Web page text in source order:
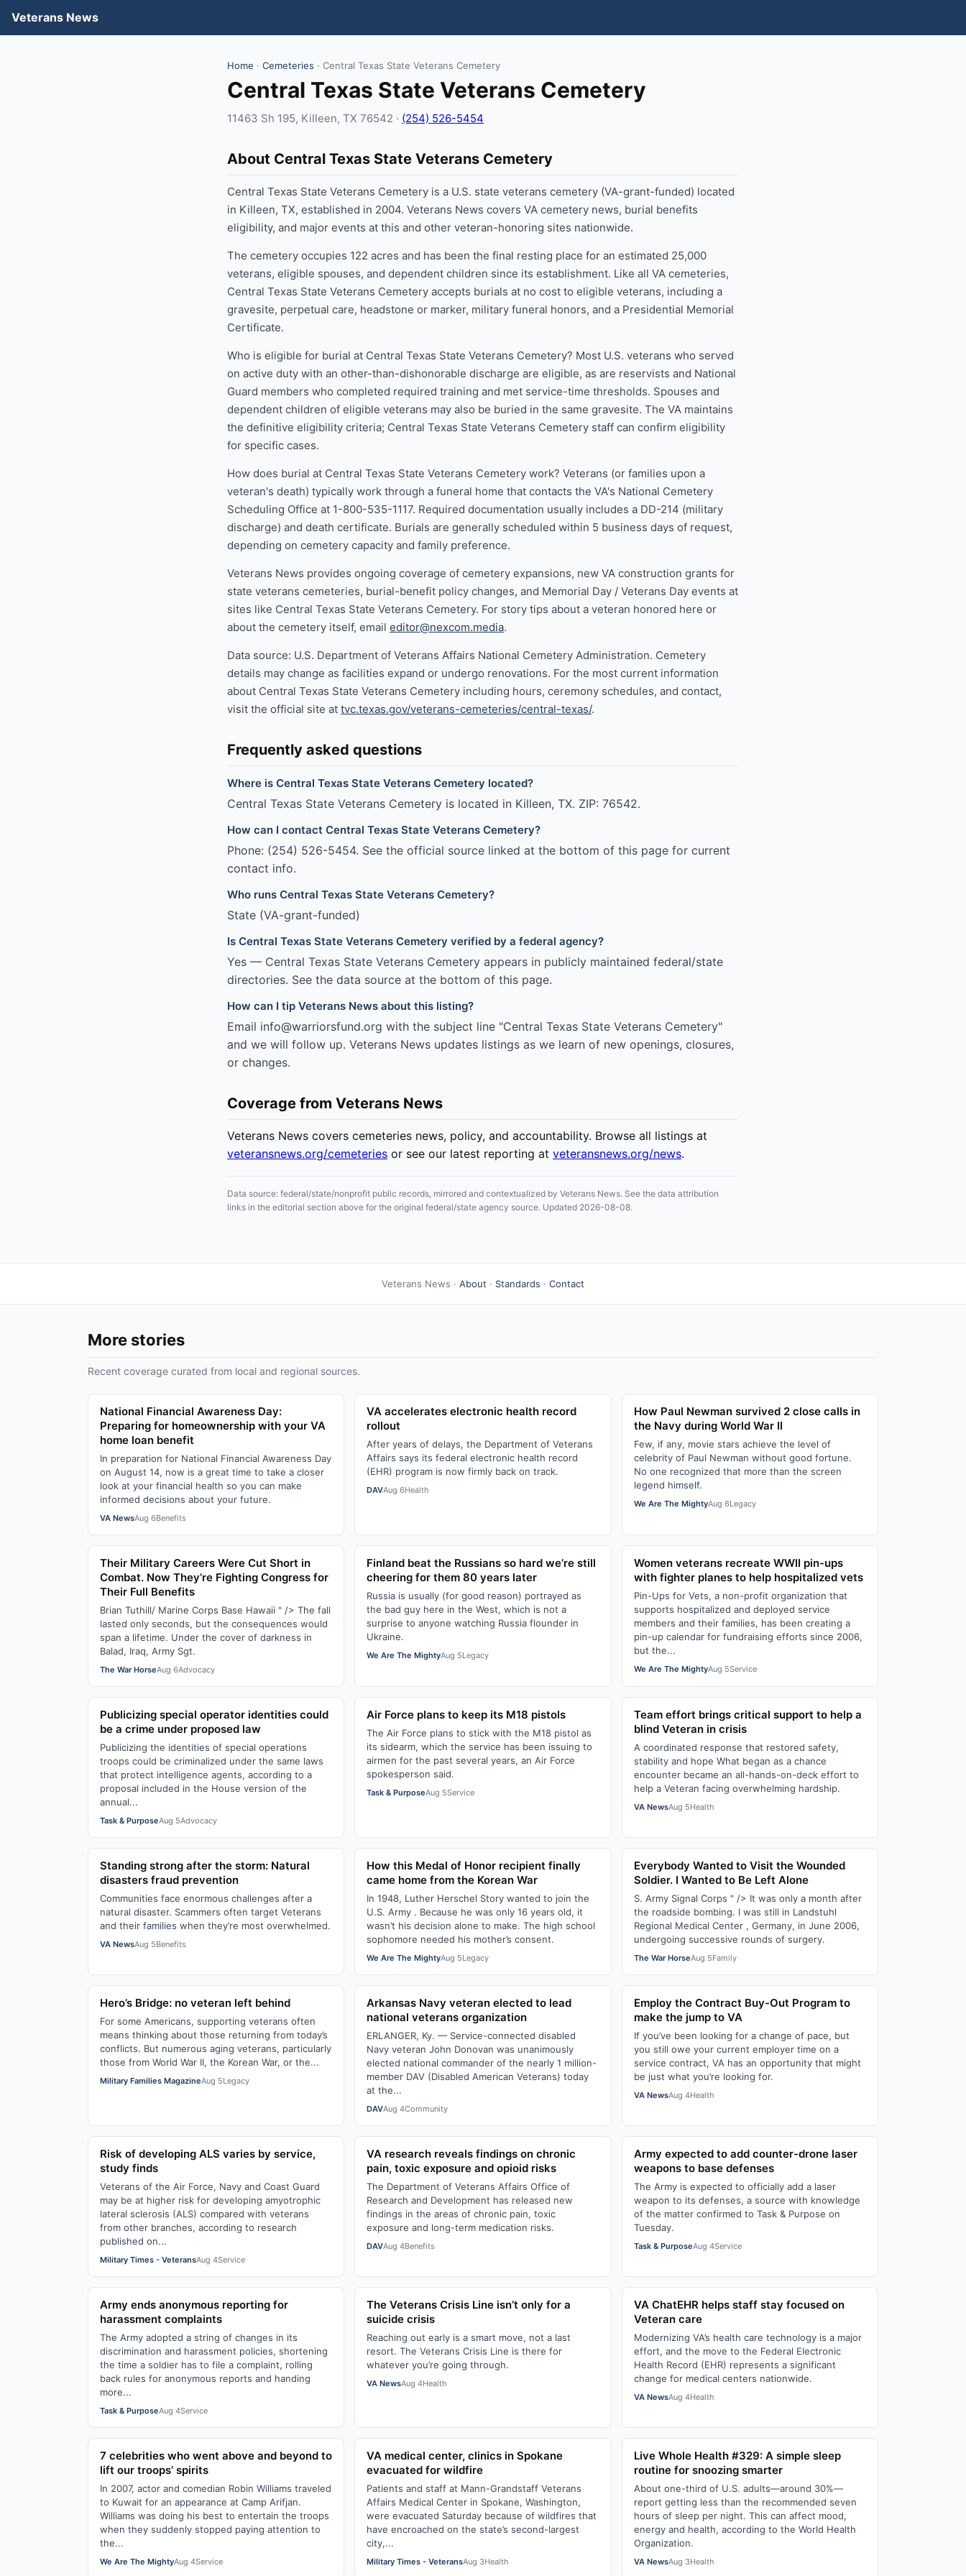
Veterans News
Home · Cemeteries · Central Texas State Veterans Cemetery
Central Texas State Veterans Cemetery
11463 Sh 195, Killeen, TX 76542 · (254) 526-5454
About Central Texas State Veterans Cemetery
Central Texas State Veterans Cemetery is a U.S. state veterans cemetery (VA-grant-funded) located
in Killeen, TX, established in 2004. Veterans News covers VA cemetery news, burial benefits
eligibility, and major events at this and other veteran-honoring sites nationwide.
The cemetery occupies 122 acres and has been the final resting place for an estimated 25,000
veterans, eligible spouses, and dependent children since its establishment. Like all VA cemeteries,
Central Texas State Veterans Cemetery accepts burials at no cost to eligible veterans, including a
gravesite, perpetual care, headstone or marker, military funeral honors, and a Presidential Memorial
Certificate.
Who is eligible for burial at Central Texas State Veterans Cemetery? Most U.S. veterans who served
on active duty with an other-than-dishonorable discharge are eligible, as are reservists and National
Guard members who completed required training and met service-time thresholds. Spouses and
dependent children of eligible veterans may also be buried in the same gravesite. The VA maintains
the definitive eligibility criteria; Central Texas State Veterans Cemetery staff can confirm eligibility
for specific cases.
How does burial at Central Texas State Veterans Cemetery work? Veterans (or families upon a
veteran's death) typically work through a funeral home that contacts the VA's National Cemetery
Scheduling Office at 1-800-535-1117. Required documentation usually includes a DD-214 (military
discharge) and death certificate. Burials are generally scheduled within 5 business days of request,
depending on cemetery capacity and family preference.
Veterans News provides ongoing coverage of cemetery expansions, new VA construction grants for
state veterans cemeteries, burial-benefit policy changes, and Memorial Day / Veterans Day events at
sites like Central Texas State Veterans Cemetery. For story tips about a veteran honored here or
about the cemetery itself, email editor@nexcom.media.
Data source: U.S. Department of Veterans Affairs National Cemetery Administration. Cemetery
details may change as facilities expand or undergo renovations. For the most current information
about Central Texas State Veterans Cemetery including hours, ceremony schedules, and contact,
visit the official site at tvc.texas.gov/veterans-cemeteries/central-texas/.
Frequently asked questions
Where is Central Texas State Veterans Cemetery located?
Central Texas State Veterans Cemetery is located in Killeen, TX. ZIP: 76542.
How can I contact Central Texas State Veterans Cemetery?
Phone: (254) 526-5454. See the official source linked at the bottom of this page for current
contact info.
Who runs Central Texas State Veterans Cemetery?
State (VA-grant-funded)
Is Central Texas State Veterans Cemetery verified by a federal agency?
Yes — Central Texas State Veterans Cemetery appears in publicly maintained federal/state
directories. See the data source at the bottom of this page.
How can I tip Veterans News about this listing?
Email info@warriorsfund.org with the subject line "Central Texas State Veterans Cemetery"
and we will follow up. Veterans News updates listings as we learn of new openings, closures,
or changes.
Coverage from Veterans News
Veterans News covers cemeteries news, policy, and accountability. Browse all listings at
veteransnews.org/cemeteries or see our latest reporting at veteransnews.org/news.
Data source: federal/state/nonprofit public records, mirrored and contextualized by Veterans News. See the data attribution
links in the editorial section above for the original federal/state agency source. Updated 2026-08-08.
Veterans News · About · Standards · Contact
More stories
Recent coverage curated from local and regional sources.
National Financial Awareness Day:
Preparing for homeownership with your VA
home loan benefit
In preparation for National Financial Awareness Day
on August 14, now is a great time to take a closer
look at your financial health so you can make
informed decisions about your future.
VA NewsAug 6Benefits
VA accelerates electronic health record
rollout
After years of delays, the Department of Veterans
Affairs says its federal electronic health record
(EHR) program is now firmly back on track.
DAVAug 6Health
How Paul Newman survived 2 close calls in
the Navy during World War II
Few, if any, movie stars achieve the level of
celebrity of Paul Newman without good fortune.
No one recognized that more than the screen
legend himself.
We Are The MightyAug 6Legacy
Their Military Careers Were Cut Short in
Combat. Now They’re Fighting Congress for
Their Full Benefits
Brian Tuthill/ Marine Corps Base Hawaii " /> The fall
lasted only seconds, but the consequences would
span a lifetime. Under the cover of darkness in
Balad, Iraq, Army Sgt.
The War HorseAug 6Advocacy
Finland beat the Russians so hard we’re still
cheering for them 80 years later
Russia is usually (for good reason) portrayed as
the bad guy here in the West, which is not a
surprise to anyone watching Russia flounder in
Ukraine.
We Are The MightyAug 5Legacy
Women veterans recreate WWII pin-ups
with fighter planes to help hospitalized vets
Pin-Ups for Vets, a non-profit organization that
supports hospitalized and deployed service
members and their families, has been creating a
pin-up calendar for fundraising efforts since 2006,
but the...
We Are The MightyAug 5Service
Publicizing special operator identities could
be a crime under proposed law
Publicizing the identities of special operations
troops could be criminalized under the same laws
that protect intelligence agents, according to a
proposal included in the House version of the
annual...
Task & PurposeAug 5Advocacy
Air Force plans to keep its M18 pistols
The Air Force plans to stick with the M18 pistol as
its sidearm, which the service has been issuing to
airmen for the past several years, an Air Force
spokesperson said.
Task & PurposeAug 5Service
Team effort brings critical support to help a
blind Veteran in crisis
A coordinated response that restored safety,
stability and hope What began as a chance
encounter became an all-hands-on-deck effort to
help a Veteran facing overwhelming hardship.
VA NewsAug 5Health
Standing strong after the storm: Natural
disasters fraud prevention
Communities face enormous challenges after a
natural disaster. Scammers often target Veterans
and their families when they’re most overwhelmed.
VA NewsAug 5Benefits
How this Medal of Honor recipient finally
came home from the Korean War
In 1948, Luther Herschel Story wanted to join the
U.S. Army . Because he was only 16 years old, it
wasn’t his decision alone to make. The high school
sophomore needed his mother’s consent.
We Are The MightyAug 5Legacy
Everybody Wanted to Visit the Wounded
Soldier. I Wanted to Be Left Alone
S. Army Signal Corps " /> It was only a month after
the roadside bombing. I was still in Landstuhl
Regional Medical Center , Germany, in June 2006,
undergoing successive rounds of surgery.
The War HorseAug 5Family
Hero’s Bridge: no veteran left behind
For some Americans, supporting veterans often
means thinking about those returning from today’s
conflicts. But numerous aging veterans, particularly
those from World War II, the Korean War, or the...
Military Families MagazineAug 5Legacy
Arkansas Navy veteran elected to lead
national veterans organization
ERLANGER, Ky. — Service-connected disabled
Navy veteran John Donovan was unanimously
elected national commander of the nearly 1 million-
member DAV (Disabled American Veterans) today
at the...
DAVAug 4Community
Employ the Contract Buy-Out Program to
make the jump to VA
If you’ve been looking for a change of pace, but
you still owe your current employer time on a
service contract, VA has an opportunity that might
be just what you’re looking for.
VA NewsAug 4Health
Risk of developing ALS varies by service,
study finds
Veterans of the Air Force, Navy and Coast Guard
may be at higher risk for developing amyotrophic
lateral sclerosis (ALS) compared with veterans
from other branches, according to research
published on...
Military Times - VeteransAug 4Service
VA research reveals findings on chronic
pain, toxic exposure and opioid risks
The Department of Veterans Affairs Office of
Research and Development has released new
findings in the areas of chronic pain, toxic
exposure and long-term medication risks.
DAVAug 4Benefits
Army expected to add counter-drone laser
weapons to base defenses
The Army is expected to officially add a laser
weapon to its defenses, a source with knowledge
of the matter confirmed to Task & Purpose on
Tuesday.
Task & PurposeAug 4Service
Army ends anonymous reporting for
harassment complaints
The Army adopted a string of changes in its
discrimination and harassment policies, shortening
the time a soldier has to file a complaint, rolling
back rules for anonymous reports and handing
more...
Task & PurposeAug 4Service
The Veterans Crisis Line isn’t only for a
suicide crisis
Reaching out early is a smart move, not a last
resort. The Veterans Crisis Line is there for
whatever you’re going through.
VA NewsAug 4Health
VA ChatEHR helps staff stay focused on
Veteran care
Modernizing VA’s health care technology is a major
effort, and the move to the Federal Electronic
Health Record (EHR) represents a significant
change for medical centers nationwide.
VA NewsAug 4Health
7 celebrities who went above and beyond to
lift our troops’ spirits
In 2007, actor and comedian Robin Williams traveled
to Kuwait for an appearance at Camp Arifjan.
Williams was doing his best to entertain the troops
when they suddenly stopped paying attention to
the...
We Are The MightyAug 4Service
VA medical center, clinics in Spokane
evacuated for wildfire
Patients and staff at Mann-Grandstaff Veterans
Affairs Medical Center in Spokane, Washington,
were evacuated Saturday because of wildfires that
have encroached on the state’s second-largest
city,...
Military Times - VeteransAug 3Health
Live Whole Health #329: A simple sleep
routine for snoozing smarter
About one-third of U.S. adults—around 30%—
report getting less than the recommended seven
hours of sleep per night. This can affect mood,
energy and health, according to the World Health
Organization.
VA NewsAug 3Health